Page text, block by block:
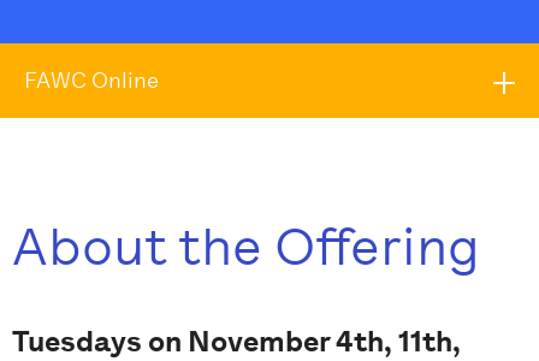
FAWC Online
About the Offering
Tuesdays on November 4th, 11th,